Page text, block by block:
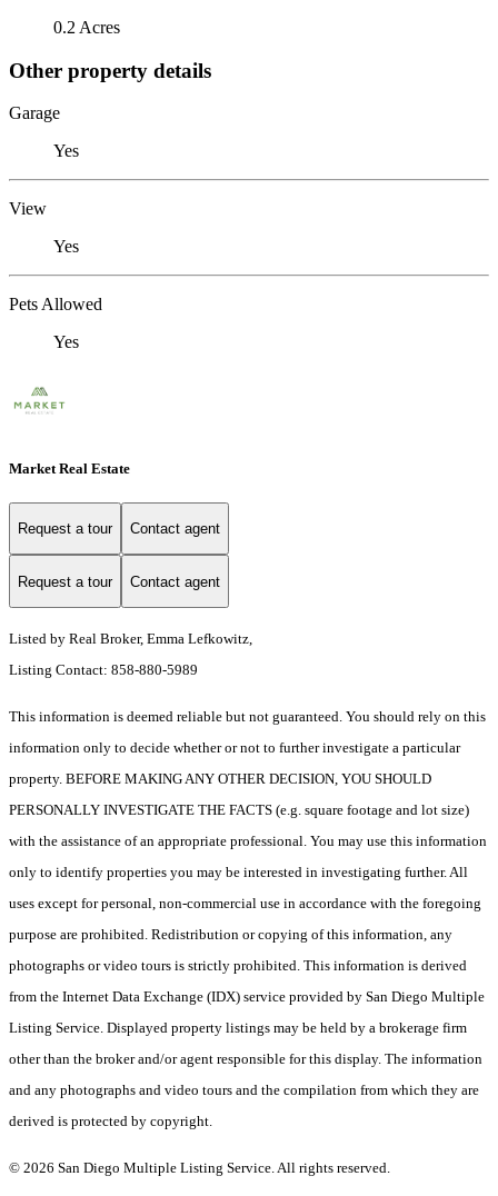
0.2 Acres
Other property details
Garage
Yes
View
Yes
Pets Allowed
Yes
Market Real Estate
Request a tour Contact agent
Request a tour Contact agent
Listed by Real Broker, Emma Lefkowitz,
Listing Contact: 858-880-5989
This information is deemed reliable but not guaranteed. You should rely on this
information only to decide whether or not to further investigate a particular
property. BEFORE MAKING ANY OTHER DECISION, YOU SHOULD
PERSONALLY INVESTIGATE THE FACTS (e.g. square footage and lot size)
with the assistance of an appropriate professional. You may use this information
only to identify properties you may be interested in investigating further. All
uses except for personal, non-commercial use in accordance with the foregoing
purpose are prohibited. Redistribution or copying of this information, any
photographs or video tours is strictly prohibited. This information is derived
from the Internet Data Exchange (IDX) service provided by San Diego Multiple
Listing Service. Displayed property listings may be held by a brokerage firm
other than the broker and/or agent responsible for this display. The information
and any photographs and video tours and the compilation from which they are
derived is protected by copyright.
© 2026 San Diego Multiple Listing Service. All rights reserved.